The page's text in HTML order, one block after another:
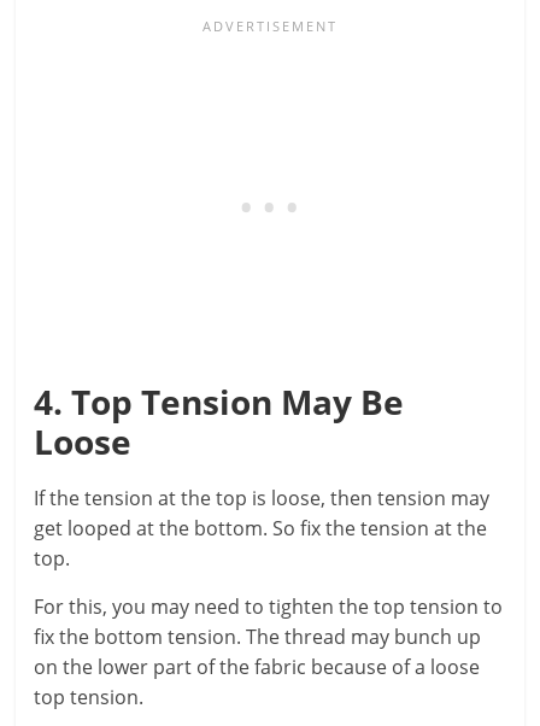
4. Top Tension May Be
Loose
If the tension at the top is loose, then tension may
get looped at the bottom. So fix the tension at the
top.
For this, you may need to tighten the top tension to
fix the bottom tension. The thread may bunch up
on the lower part of the fabric because of a loose
top tension.